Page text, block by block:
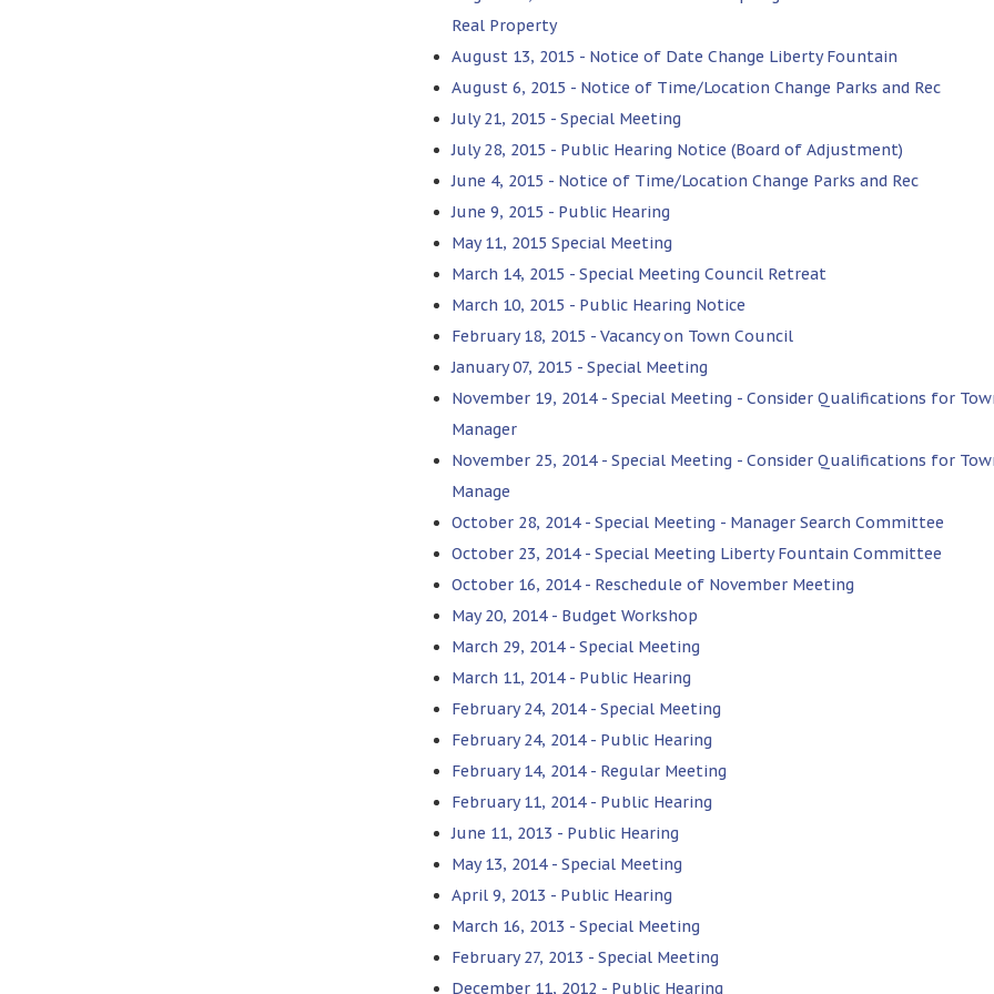
Real Property
August 13, 2015 - Notice of Date Change Liberty Fountain
August 6, 2015 - Notice of Time/Location Change Parks and Rec
July 21, 2015 - Special Meeting
July 28, 2015 - Public Hearing Notice (Board of Adjustment)
June 4, 2015 - Notice of Time/Location Change Parks and Rec
June 9, 2015 - Public Hearing
May 11, 2015 Special Meeting
March 14, 2015 - Special Meeting Council Retreat
March 10, 2015 - Public Hearing Notice
February 18, 2015 - Vacancy on Town Council
January 07, 2015 - Special Meeting
November 19, 2014 - Special Meeting - Consider Qualifications for
Manager
November 25, 2014 - Special Meeting - Consider Qualifications for
Manage
October 28, 2014 - Special Meeting - Manager Search Committee
October 23, 2014 - Special Meeting Liberty Fountain Committee
October 16, 2014 - Reschedule of November Meeting
May 20, 2014 - Budget Workshop
March 29, 2014 - Special Meeting
March 11, 2014 - Public Hearing
February 24, 2014 - Special Meeting
February 24, 2014 - Public Hearing
February 14, 2014 - Regular Meeting
February 11, 2014 - Public Hearing
June 11, 2013 - Public Hearing
May 13, 2014 - Special Meeting
April 9, 2013 - Public Hearing
March 16, 2013 - Special Meeting
February 27, 2013 - Special Meeting
December 11, 2012 - Public Hearing